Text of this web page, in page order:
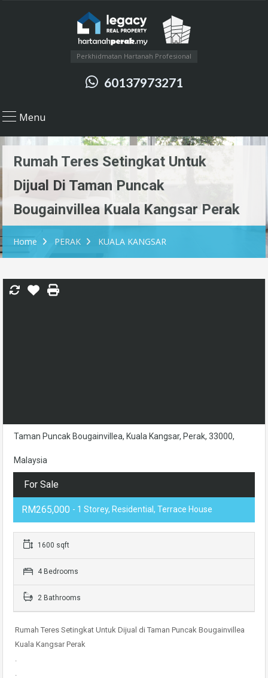
Perkhidmatan Hartanah Profesional
60137973271
Menu
Rumah Teres Setingkat Untuk
Dijual Di Taman Puncak
Bougainvillea Kuala Kangsar Perak
Home PERAK KUALA KANGSAR
Taman Puncak Bougainvillea, Kuala Kangsar, Perak, 33000,
Malaysia
For Sale
RM265,000 - 1 Storey, Residential, Terrace House
1600 sqft
4 Bedrooms
2 Bathrooms
Rumah Teres Setingkat Untuk Dijual di Taman Puncak Bougainvillea
Kuala Kangsar Perak
.
.